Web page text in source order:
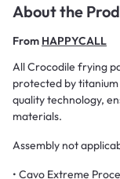
About the
From HAPPYCALL
All Crocodile frying
protected by titanium
quality technology,
materials.
Assembly not
• Cavo Extreme